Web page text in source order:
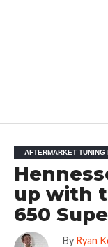
AFTERMARKET TUNING
up with
650
By Ryan